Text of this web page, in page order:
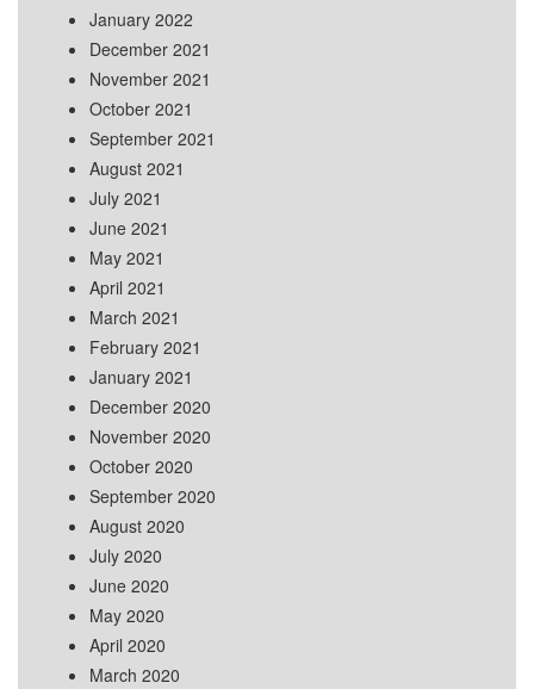
January 2022
December 2021
November 2021
October 2021
September 2021
August 2021
July 2021
June 2021
May 2021
April 2021
March 2021
February 2021
January 2021
December 2020
November 2020
October 2020
September 2020
August 2020
July 2020
June 2020
May 2020
April 2020
March 2020